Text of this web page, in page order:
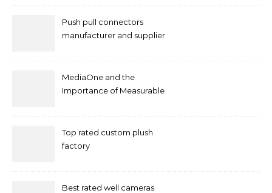
Push pull connectors
manufacturer and supplier
MediaOne and the
Importance of Measurable
Top rated custom plush
factory
Best rated well cameras